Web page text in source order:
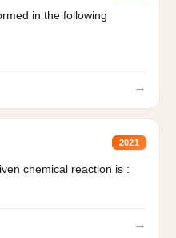
in the following
→
2021
chemical reaction is :
→